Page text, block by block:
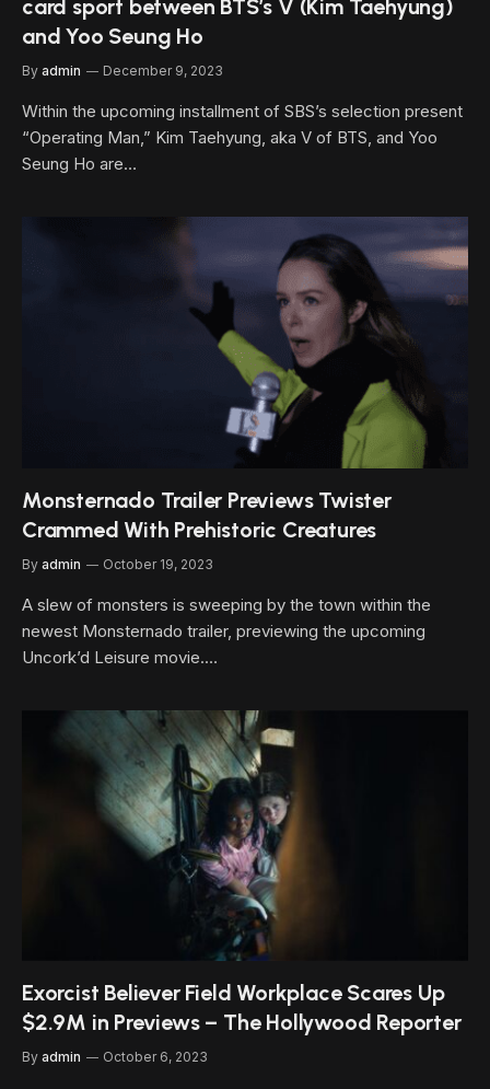
card sport between BTS’s V (Kim Taehyung)
and Yoo Seung Ho
By admin December 9, 2023
Within the upcoming installment of SBS’s selection present
“Operating Man,” Kim Taehyung, aka V of BTS, and Yoo
Seung Ho are…
Monsternado Trailer Previews Twister
Crammed With Prehistoric Creatures
By admin October 19, 2023
A slew of monsters is sweeping by the town within the
newest Monsternado trailer, previewing the upcoming
Uncork’d Leisure movie.…
Exorcist Believer Field Workplace Scares Up
$2.9M in Previews – The Hollywood Reporter
By admin October 6, 2023